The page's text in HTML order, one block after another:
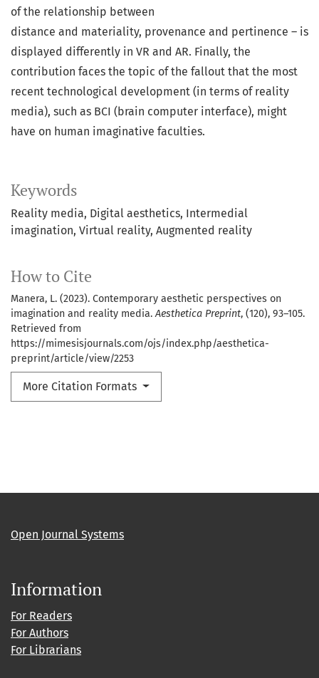
Keywords
Reality media, Digital aesthetics, Intermedial
imagination, Virtual reality, Augmented reality
How to Cite
Manera, L. (2023). Contemporary aesthetic perspectives on
imagination and reality media.Aesthetica Preprint, (120), 93–105.
Retrieved from
https://mimesisjournals.com/ojs/index.php/aesthetica-
preprint/article/view/2253
More Citation Formats
of the relationship between
distance and materiality, provenance and pertinence – is
displayed differently in VR and AR. Finally, the
contribution faces the topic of the fallout that the most
recent technological development (in terms of reality
media), such as BCI (brain computer interface), might
have on human imaginative faculties.
Open Journal Systems
Information
For Readers
For Authors
For Librarians